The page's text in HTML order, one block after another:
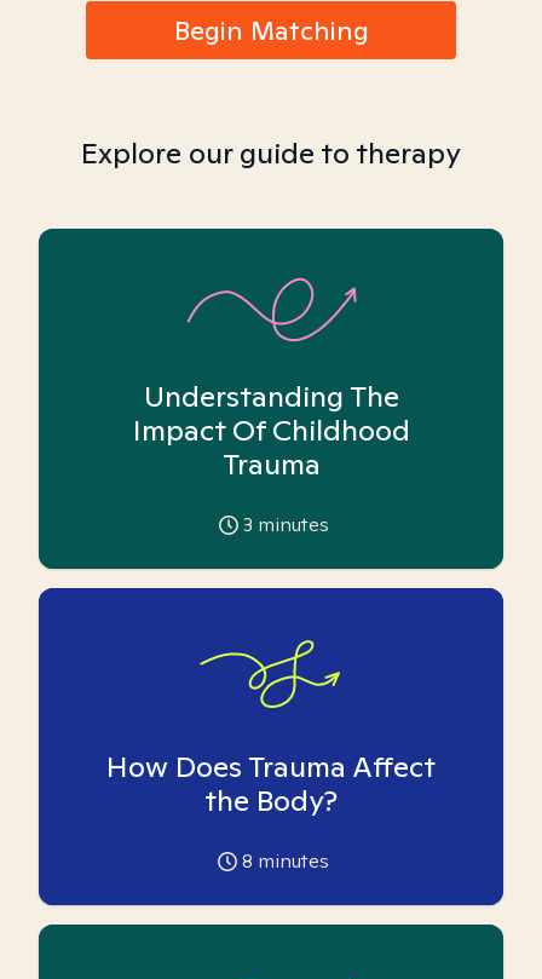
Begin Matching
Explore our guide to therapy
Understanding The
Impact Of Childhood
Trauma
3 minutes
How Does Trauma Affect
the Body?
8 minutes